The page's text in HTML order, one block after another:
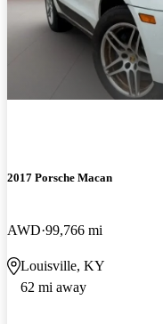
2017 Porsche Macan
AWD 99,766 mi
Louisville, KY
62 mi away